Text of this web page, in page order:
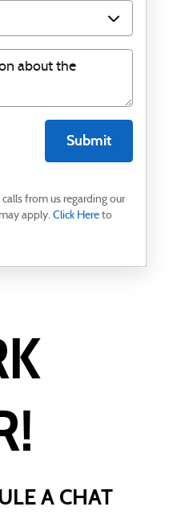
Submit
from us regarding our
apply. Click Here to
A CHAT